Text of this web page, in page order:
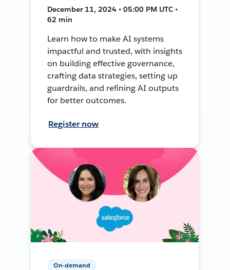
December 11, 2024 • 05:00 PM UTC •
62 min
Learn how to make AI systems
impactful and trusted, with insights
on building effective governance,
crafting data strategies, setting up
guardrails, and refining AI outputs
for better outcomes.
Register now
On-demand